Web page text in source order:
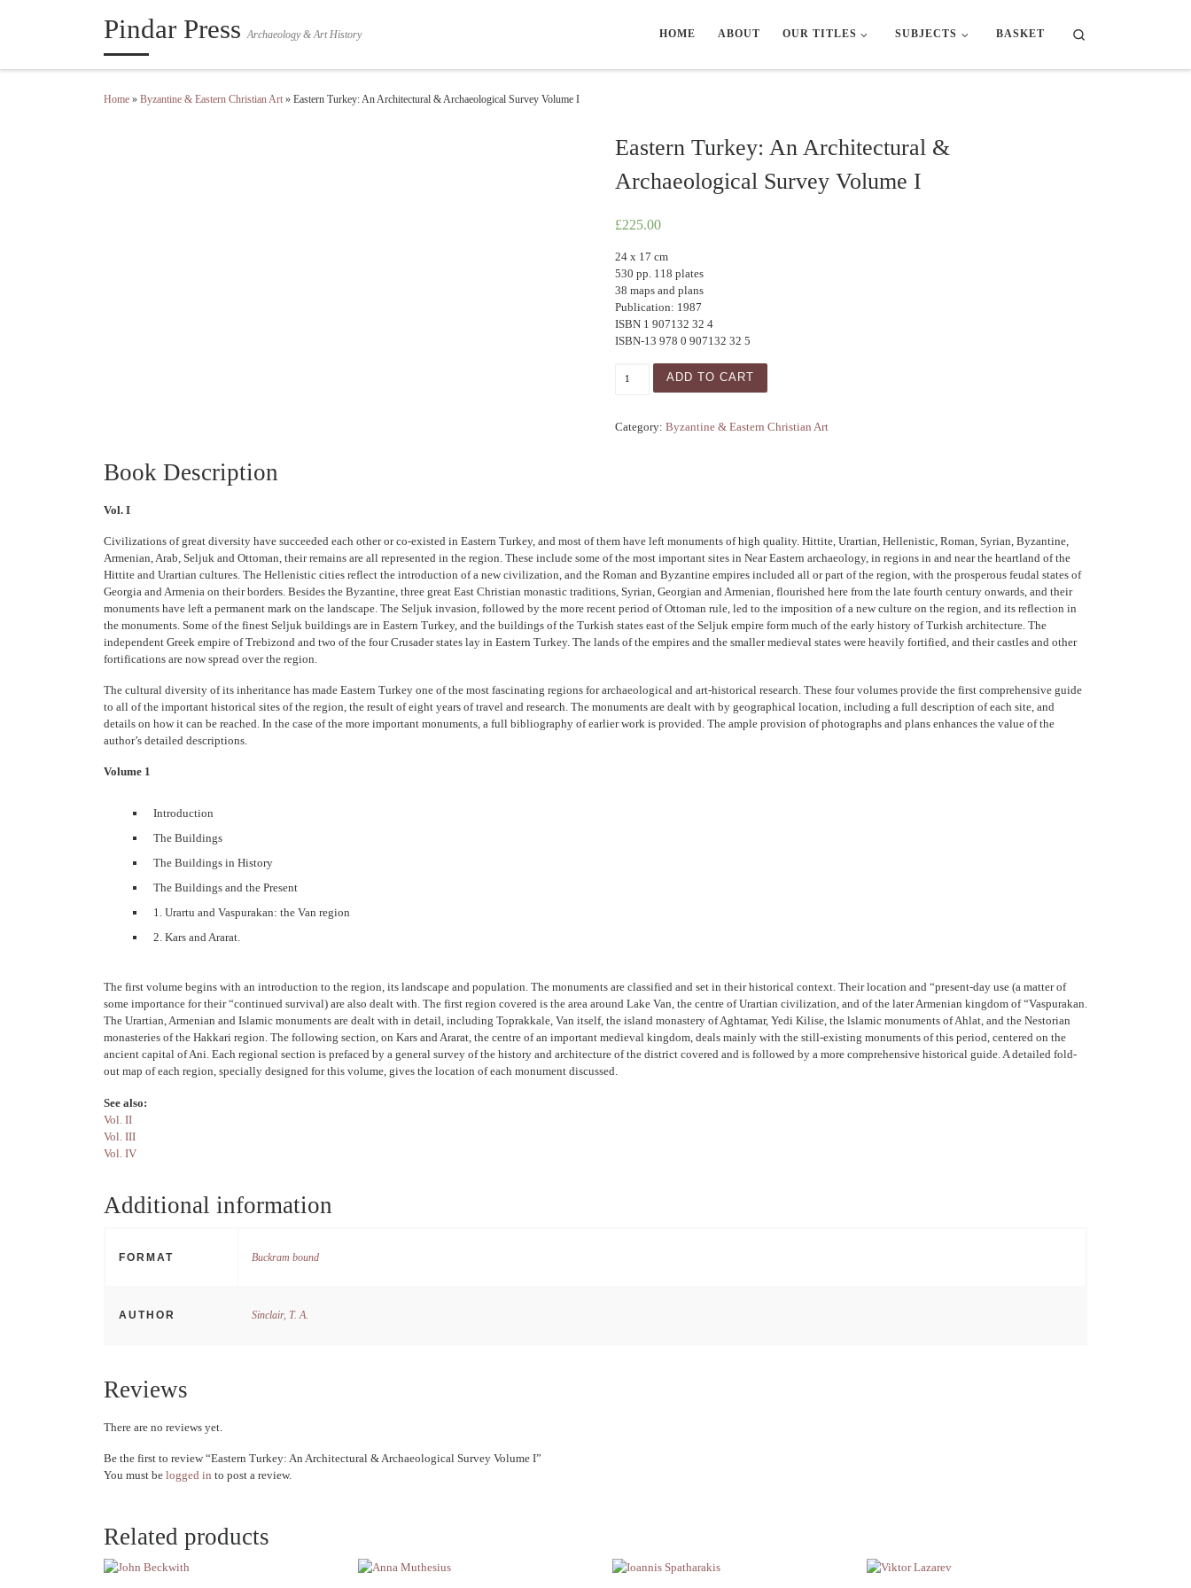
Pindar Press Archaeology & Art History HOME ABOUT OUR TITLES SUBJECTS BASKET
Home » Byzantine & Eastern Christian Art » Eastern Turkey: An Architectural & Archaeological Survey Volume I
Eastern Turkey: An Architectural &
Archaeological Survey Volume I
£225.00
24 x 17 cm
530 pp. 118 plates
38 maps and plans
Publication: 1987
ISBN 1 907132 32 4
ISBN-13 978 0 907132 32 5
Eastern Turkey: An Architectural & Archaeological Survey Volume I quantity
ADD TO CART
Category:Byzantine & Eastern Christian Art
Book Description
Vol. I
Civilizations of great diversity have succeeded each other or co-existed in Eastern Turkey, and most of them have left monuments of high quality. Hittite, Urartian, Hellenistic, Roman, Syrian, Byzantine,
Armenian, Arab, Seljuk and Ottoman, their remains are all represented in the region. These include some of the most important sites in Near Eastern archaeology, in regions in and near the heartland of the
Hittite and Urartian cultures. The Hellenistic cities reflect the introduction of a new civilization, and the Roman and Byzantine empires included all or part of the region, with the prosperous feudal states of
Georgia and Armenia on their borders. Besides the Byzantine, three great East Christian monastic traditions, Syrian, Georgian and Armenian, flourished here from the late fourth century onwards, and their
monuments have left a permanent mark on the landscape. The Seljuk invasion, followed by the more recent period of Ottoman rule, led to the imposition of a new culture on the region, and its reflection in
the monuments. Some of the finest Seljuk buildings are in Eastern Turkey, and the buildings of the Turkish states east of the Seljuk empire form much of the early history of Turkish architecture. The
independent Greek empire of Trebizond and two of the four Crusader states lay in Eastern Turkey. The lands of the empires and the smaller medieval states were heavily fortified, and their castles and other
fortifications are now spread over the region.
The cultural diversity of its inheritance has made Eastern Turkey one of the most fascinating regions for archaeological and art-historical research. These four volumes provide the first comprehensive guide
to all of the important historical sites of the region, the result of eight years of travel and research. The monuments are dealt with by geographical location, including a full description of each site, and
details on how it can be reached. In the case of the more important monuments, a full bibliography of earlier work is provided. The ample provision of photographs and plans enhances the value of the
author’s detailed descriptions.
Volume 1
Introduction
The Buildings
The Buildings in History
The Buildings and the Present
1. Urartu and Vaspurakan: the Van region
2. Kars and Ararat.
The first volume begins with an introduction to the region, its landscape and population. The monuments are classified and set in their historical context. Their location and “present-day use (a matter of
some importance for their “continued survival) are also dealt with. The first region covered is the area around Lake Van, the centre of Urartian civilization, and of the later Armenian kingdom of “Vaspurakan.
The Urartian, Armenian and Islamic monuments are dealt with in detail, including Toprakkale, Van itself, the island monastery of Aghtamar, Yedi Kilise, the lslamic monuments of Ahlat, and the Nestorian
monasteries of the Hakkari region. The following section, on Kars and Ararat, the centre of an important medieval kingdom, deals mainly with the still-existing monuments of this period, centered on the
ancient capital of Ani. Each regional section is prefaced by a general survey of the history and architecture of the district covered and is followed by a more comprehensive historical guide. A detailed fold-
out map of each region, specially designed for this volume, gives the location of each monument discussed.
See also:
Vol. II
Vol. III
Vol. IV
Additional information
FORMAT Buckram bound
AUTHOR Sinclair, T. A.
Reviews
There are no reviews yet.
Be the first to review “Eastern Turkey: An Architectural & Archaeological Survey Volume I”
You must be logged in to post a review.
Related products